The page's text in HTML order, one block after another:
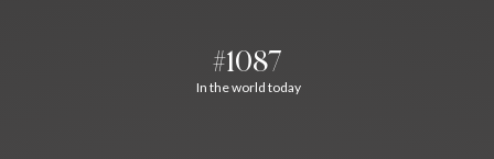
#1087
In the world today